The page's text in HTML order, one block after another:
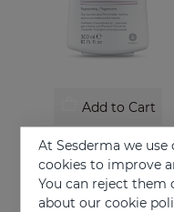
Add to Cart
22.95 €
At Sesderma we
cookies to improve
You can reject
about our cookie